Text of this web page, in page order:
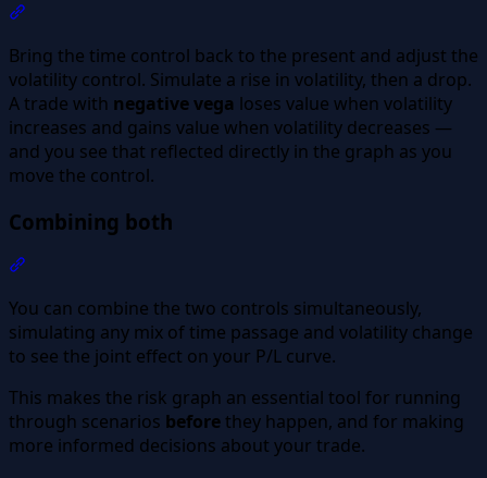
Bring the time control back to the present and adjust the
volatility control. Simulate a rise in volatility, then a drop.
A trade with negative vega loses value when volatility
increases and gains value when volatility decreases —
and you see that reflected directly in the graph as you
move the control.
Combining both
You can combine the two controls simultaneously,
simulating any mix of time passage and volatility change
to see the joint effect on your P/L curve.
This makes the risk graph an essential tool for running
through scenarios before they happen, and for making
more informed decisions about your trade.